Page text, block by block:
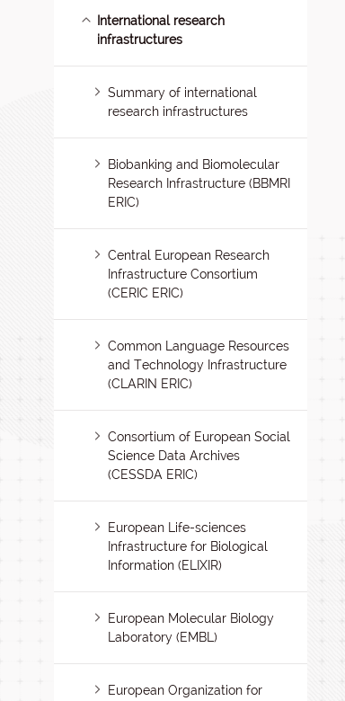
International research
infrastructures
Summary of international
research infrastructures
Biobanking and Biomolecular
Research Infrastructure (BBMRI
ERIC)
Central European Research
Infrastructure Consortium
(CERIC ERIC)
Common Language Resources
and Technology Infrastructure
(CLARIN ERIC)
Consortium of European Social
Science Data Archives
(CESSDA ERIC)
European Life-sciences
Infrastructure for Biological
Information (ELIXIR)
European Molecular Biology
Laboratory (EMBL)
European Organization for